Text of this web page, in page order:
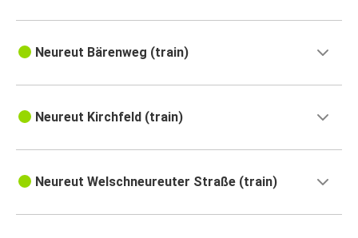
Neureut Bärenweg (train)
Neureut Kirchfeld (train)
Neureut Welschneureuter Straße (train)